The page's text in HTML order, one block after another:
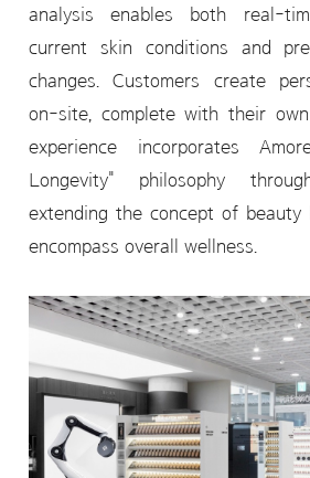
analysis enables both real-
current skin conditions and
changes. Customers create
on-site, complete with their
experience incorporates
Longevity" philosophy
extending the concept of
encompass overall wellness.